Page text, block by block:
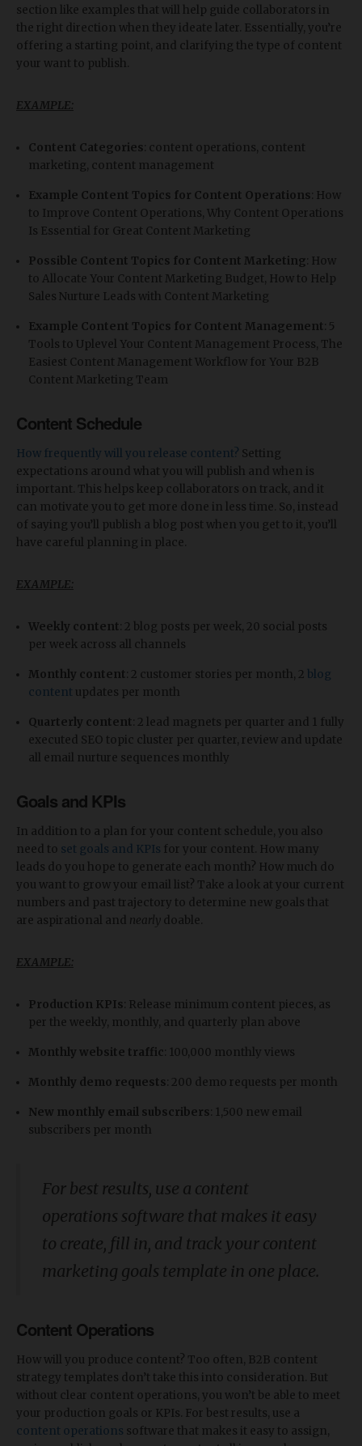
section like examples that will help guide collaborators in
the right direction when they ideate later. Essentially, you’re
offering a starting point, and clarifying the type of content
your want to publish.
EXAMPLE:
Content Categories : content operations, content
marketing, content management
Example Content Topics for Content Operations : How
to Improve Content Operations, Why Content Operations
Is Essential for Great Content Marketing
Possible Content Topics for Content Marketing : How
to Allocate Your Content Marketing Budget, How to Help
Sales Nurture Leads with Content Marketing
Example Content Topics for Content Management : 5
Tools to Uplevel Your Content Management Process, The
Easiest Content Management Workflow for Your B2B
Content Marketing Team
Content Schedule
How frequently will you release content? Setting
expectations around what you will publish and when is
important. This helps keep collaborators on track, and it
can motivate you to get more done in less time. So, instead
of saying you’ll publish a blog post when you get to it, you’ll
have careful planning in place.
EXAMPLE:
Weekly content : 2 blog posts per week, 20 social posts
per week across all channels
Monthly content : 2 customer stories per month, 2 blog
content updates per month
Quarterly content : 2 lead magnets per quarter and 1 fully
executed SEO topic cluster per quarter, review and update
all email nurture sequences monthly
Goals and KPIs
In addition to a plan for your content schedule, you also
need to set goals and KPIs for your content. How many
leads do you hope to generate each month? How much do
you want to grow your email list? Take a look at your current
numbers and past trajectory to determine new goals that
are aspirational and nearly doable.
EXAMPLE:
Production KPIs : Release minimum content pieces, as
per the weekly, monthly, and quarterly plan above
Monthly website traffic : 100,000 monthly views
Monthly demo requests : 200 demo requests per month
New monthly email subscribers : 1,500 new email
subscribers per month
For best results, use a content
operations software that makes it easy
to create, fill in, and track your content
marketing goals template in one place.
Content Operations
How will you produce content? Too often, B2B content
strategy templates don’t take this into consideration. But
without clear content operations, you won’t be able to meet
your production goals or KPIs. For best results, use a
content operations software that makes it easy to assign,